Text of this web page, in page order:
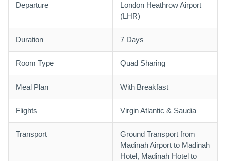
Departure
London Heathrow Airport
(LHR)
Duration 7 Days
Room Type Quad Sharing
Meal Plan With Breakfast
Flights Virgin Atlantic & Saudia
Transport
Ground Transport from
Madinah Airport to Madinah
Hotel, Madinah Hotel to